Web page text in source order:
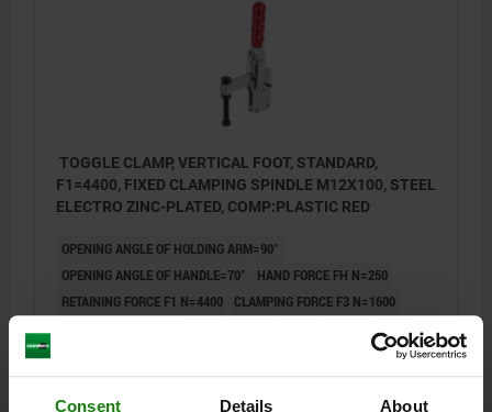
Consent Details About
TOGGLE CLAMP, VERTICAL FOOT, STANDARD,
F1=4400, FIXED CLAMPING SPINDLE M12X100, STEEL
ELECTRO ZINC-PLATED, COMP:PLASTIC RED
OPENING ANGLE OF HOLDING ARM=90°
OPENING ANGLE OF HANDLE=70°
HAND FORCE FH N=250
RETAINING FORCE F1 N=4400
CLAMPING FORCE F3 N=1600
D=8,7